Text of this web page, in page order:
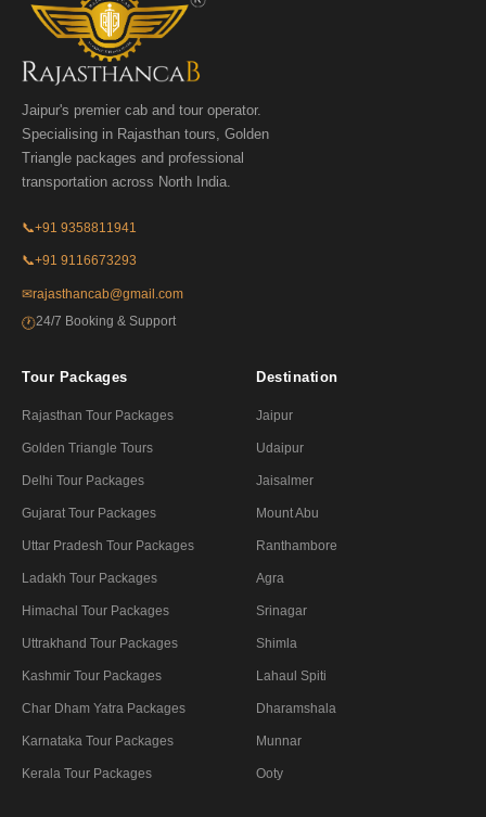
Jaipur's premier cab and tour operator.
Specialising in Rajasthan tours, Golden
Triangle packages and professional
transportation across North India.
📞+91 9358811941
📞+91 9116673293
✉rajasthancab@gmail.com
🕐24/7 Booking & Support
Tour Packages
Rajasthan Tour Packages
Golden Triangle Tours
Delhi Tour Packages
Gujarat Tour Packages
Uttar Pradesh Tour Packages
Ladakh Tour Packages
Himachal Tour Packages
Uttrakhand Tour Packages
Kashmir Tour Packages
Char Dham Yatra Packages
Karnataka Tour Packages
Kerala Tour Packages
Destination
Jaipur
Udaipur
Jaisalmer
Mount Abu
Ranthambore
Agra
Srinagar
Shimla
Lahaul Spiti
Dharamshala
Munnar
Ooty